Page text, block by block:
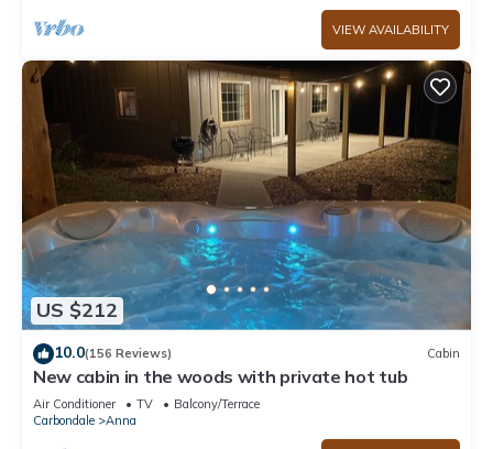
VIEW AVAILABILITY
US $212
10.0(156 Reviews) Cabin
New cabin in the woods with private hot tub
Air Conditioner TV
Balcony/Terrace
Carbondale
Anna